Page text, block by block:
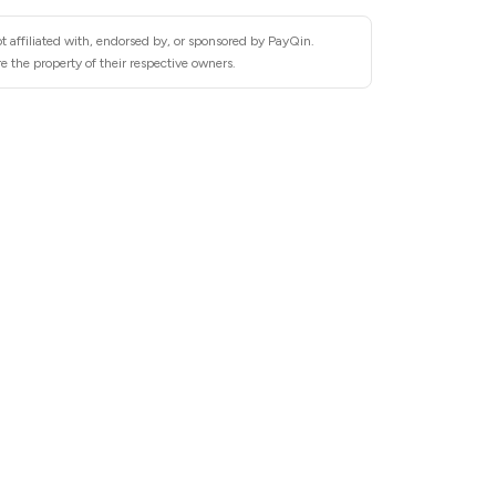
with, endorsed by, or sponsored by PayQin.
the property of their respective owners.